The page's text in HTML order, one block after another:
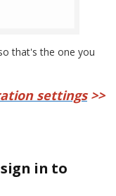
that's the one you
settings>>
in to